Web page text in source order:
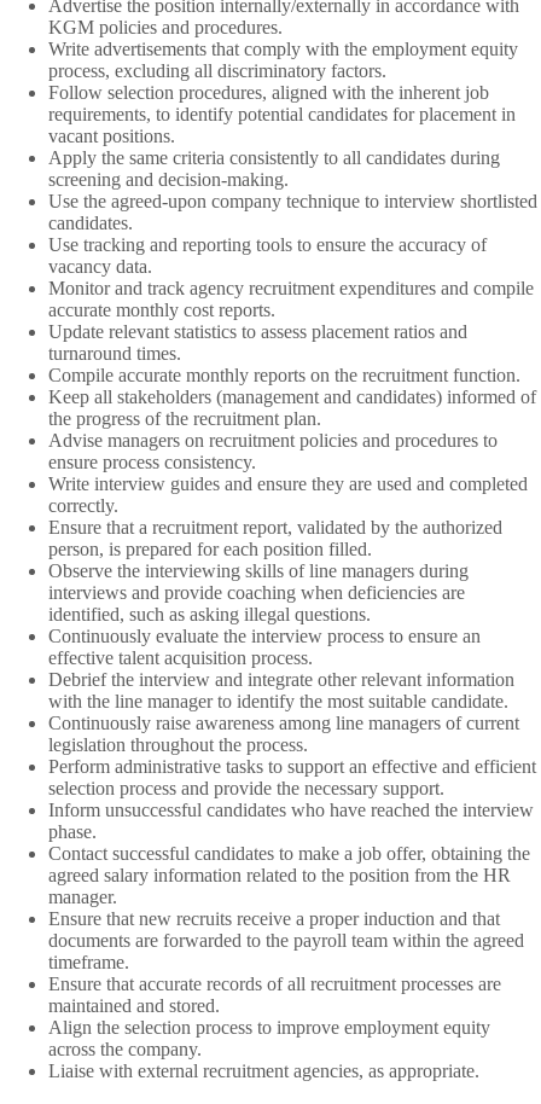
Advertise the position internally/externally in accordance with
KGM policies and procedures.
Write advertisements that comply with the employment equity
process, excluding all discriminatory factors.
Follow selection procedures, aligned with the inherent job
requirements, to identify potential candidates for placement in
vacant positions.
Apply the same criteria consistently to all candidates during
screening and decision-making.
Use the agreed-upon company technique to interview shortlisted
candidates.
Use tracking and reporting tools to ensure the accuracy of
vacancy data.
Monitor and track agency recruitment expenditures and compile
accurate monthly cost reports.
Update relevant statistics to assess placement ratios and
turnaround times.
Compile accurate monthly reports on the recruitment function.
Keep all stakeholders (management and candidates) informed of
the progress of the recruitment plan.
Advise managers on recruitment policies and procedures to
ensure process consistency.
Write interview guides and ensure they are used and completed
correctly.
Ensure that a recruitment report, validated by the authorized
person, is prepared for each position filled.
Observe the interviewing skills of line managers during
interviews and provide coaching when deficiencies are
identified, such as asking illegal questions.
Continuously evaluate the interview process to ensure an
effective talent acquisition process.
Debrief the interview and integrate other relevant information
with the line manager to identify the most suitable candidate.
Continuously raise awareness among line managers of current
legislation throughout the process.
Perform administrative tasks to support an effective and efficient
selection process and provide the necessary support.
Inform unsuccessful candidates who have reached the interview
phase.
Contact successful candidates to make a job offer, obtaining the
agreed salary information related to the position from the HR
manager.
Ensure that new recruits receive a proper induction and that
documents are forwarded to the payroll team within the agreed
timeframe.
Ensure that accurate records of all recruitment processes are
maintained and stored.
Align the selection process to improve employment equity
across the company.
Liaise with external recruitment agencies, as appropriate.